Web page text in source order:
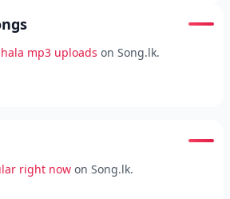
mp3 uploads on Song.lk.
right now on Song.lk.